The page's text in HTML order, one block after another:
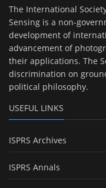
The International
Sensing is a non-
development of
advancement of
their applications. The
discrimination on
political philosophy.
USEFUL LINKS
ISPRS Archives
ISPRS Annals